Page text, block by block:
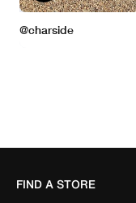
FIND A STORE